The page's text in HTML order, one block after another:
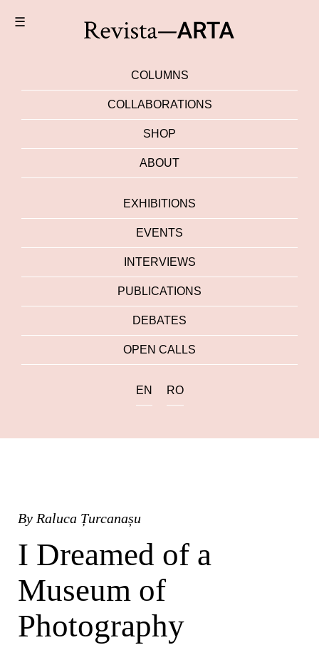
☰
COLUMNS
COLLABORATIONS
SHOP
ABOUT
EXHIBITIONS
EVENTS
INTERVIEWS
PUBLICATIONS
DEBATES
OPEN CALLS
EN RO
By Raluca Țurcanașu
I Dreamed of a
Museum of
Photography